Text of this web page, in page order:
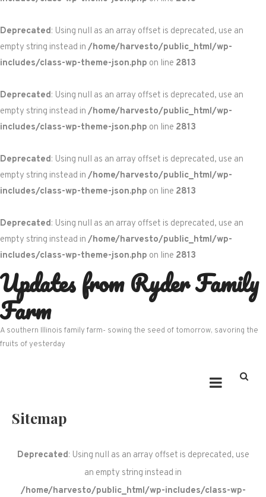
Deprecated: Using null as an array offset is deprecated, use an
empty string instead in /home/harvesto/public_html/wp-
includes/class-wp-theme-json.php on line 2813
Deprecated: Using null as an array offset is deprecated, use an
empty string instead in /home/harvesto/public_html/wp-
includes/class-wp-theme-json.php on line 2813
Deprecated: Using null as an array offset is deprecated, use an
empty string instead in /home/harvesto/public_html/wp-
includes/class-wp-theme-json.php on line 2813
Deprecated: Using null as an array offset is deprecated, use an
empty string instead in /home/harvesto/public_html/wp-
includes/class-wp-theme-json.php on line 2813
Skip
to
content
Updates from Ryder Family
Farm
A southern Illinois family farm- sowing the seed of tomorrow, savoring the
fruits of yesterday
Sitemap
Deprecated: Using null as an array offset is deprecated, use
an empty string instead in
/home/harvesto/public_html/wp-includes/class-wp-